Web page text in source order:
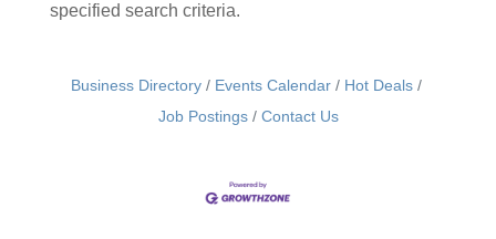
specified search criteria.
Business Directory Events Calendar
Hot Deals
Job Postings
Contact Us